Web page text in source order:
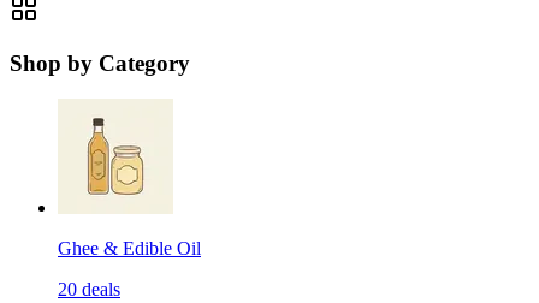
Shop by Category
Ghee & Edible Oil
20 deals